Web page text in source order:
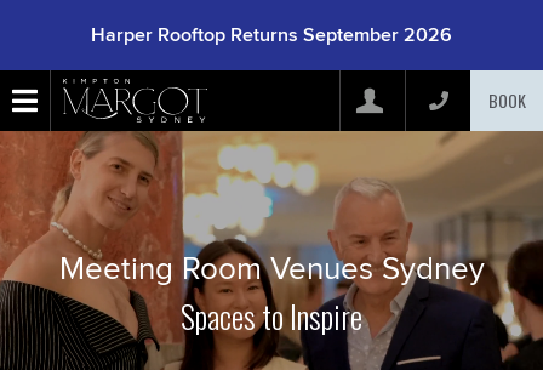
Harper Rooftop Returns September 2026
BOOK
Arrive (mm/dd/yyyy)
Depart(mm/dd/yyyy)
Adults Children
Meeting Room Venues Sydney
Spaces to Inspire